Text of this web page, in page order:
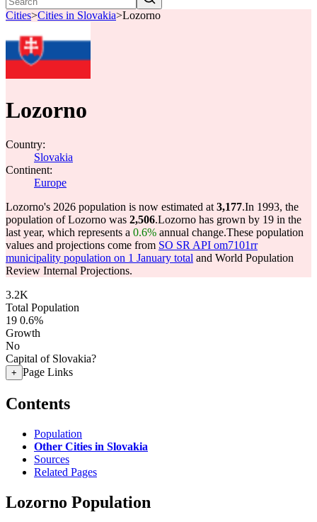
Cities>Cities in Slovakia>Lozorno
Lozorno
Country:
Slovakia
Continent:
Europe
Lozorno's 2026 population is now estimated at 3,177.In 1993, the
population of Lozorno was 2,506.Lozorno has grown by 19 in the
last year, which represents a 0.6% annual change.These population
values and projections come from SO SR API om7101rr
municipality population on 1 January total and World Population
Review Internal Projections.
3.2K
Total Population
19 0.6%
Growth
No
Capital of Slovakia?
+ Page Links
Contents
Population
Other Cities in Slovakia
Sources
Related Pages
Lozorno Population